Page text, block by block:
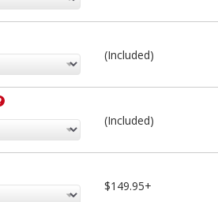
(Included)
(Included)
$149.95+